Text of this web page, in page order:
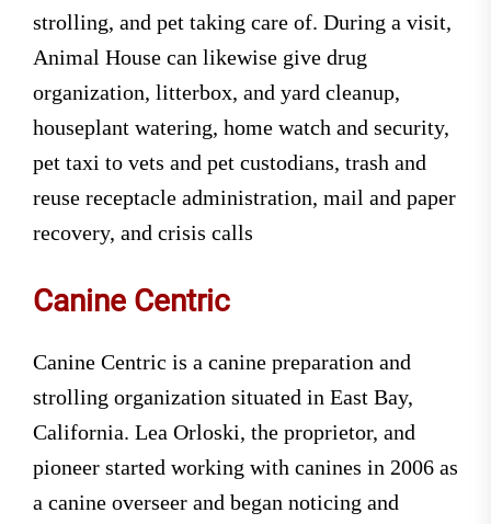
strolling, and pet taking care of. During a visit,
Animal House can likewise give drug
organization, litterbox, and yard cleanup,
houseplant watering, home watch and security,
pet taxi to vets and pet custodians, trash and
reuse receptacle administration, mail and paper
recovery, and crisis calls
Canine Centric
Canine Centric is a canine preparation and
strolling organization situated in East Bay,
California. Lea Orloski, the proprietor, and
pioneer started working with canines in 2006 as
a canine overseer and began noticing and